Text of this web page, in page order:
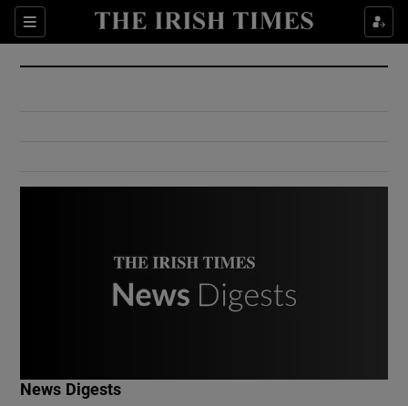
Sections
Show Culture sub sections
Show Environment sub sections
News Digests